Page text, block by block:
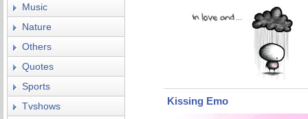
Kissing Emo
Music
Nature
Others
Quotes
Sports
Tvshows